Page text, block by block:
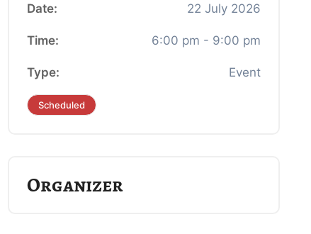
Date: 22 July 2026
Time: 6:00 pm - 9:00 pm
Type: Event
Scheduled
Organizer